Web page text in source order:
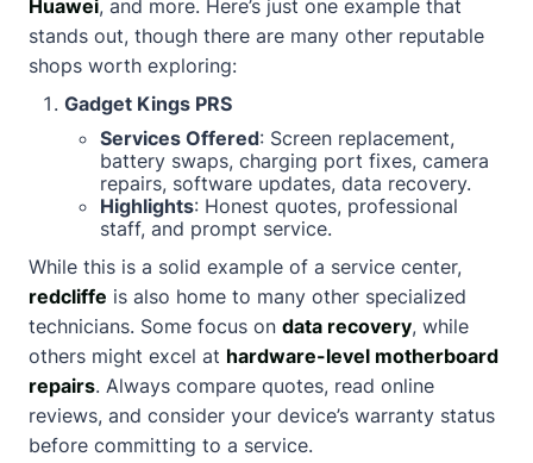
Huawei, and more. Here’s just one example that
stands out, though there are many other reputable
shops worth exploring:
Gadget Kings PRS
Services Offered: Screen replacement,
battery swaps, charging port fixes, camera
repairs, software updates, data recovery.
Highlights: Honest quotes, professional
staff, and prompt service.
While this is a solid example of a service center,
redcliffe is also home to many other specialized
technicians. Some focus on data recovery, while
others might excel at hardware-level motherboard
repairs. Always compare quotes, read online
reviews, and consider your device’s warranty status
before committing to a service.